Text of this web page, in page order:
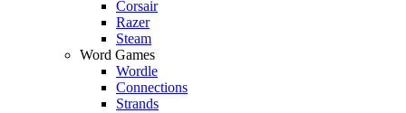
Corsair
Razer
Steam
Word Games
Wordle
Connections
Strands